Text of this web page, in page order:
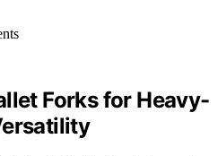
Forks for Heavy-